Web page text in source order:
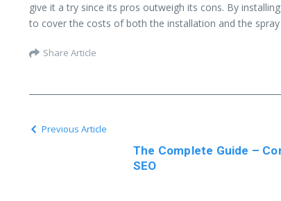
give it a try since its pros outweigh its cons. By
to cover the costs of both the installation and the
Share Article
Previous Article
The Complete Guide –
SEO